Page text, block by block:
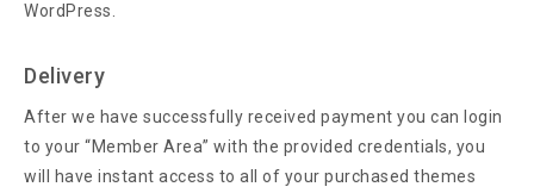
WordPress.
Delivery
After we have successfully received payment you can login
to your “Member Area” with the provided credentials, you
will have instant access to all of your purchased themes